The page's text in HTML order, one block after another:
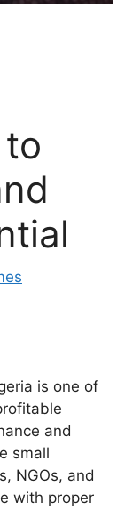
is one of
and
small
NGOs, and
with proper